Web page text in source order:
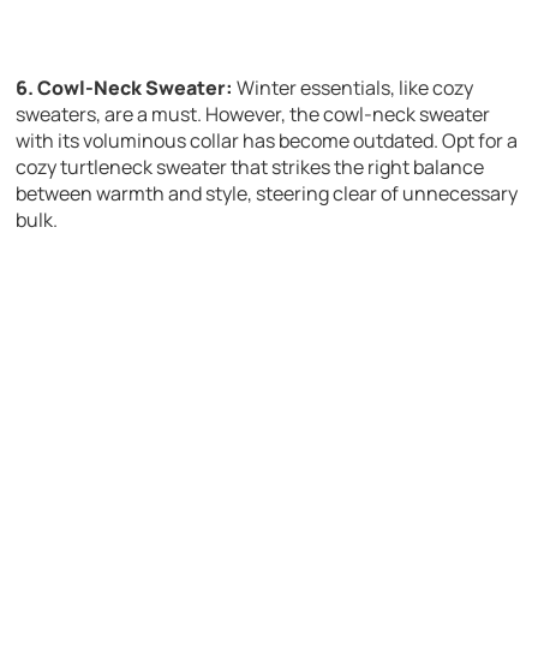
6. Cowl-Neck Sweater: Winter essentials, like cozy
sweaters, are a must. However, the cowl-neck sweater
with its voluminous collar has become outdated. Opt for a
cozy turtleneck sweater that strikes the right balance
between warmth and style, steering clear of unnecessary
bulk.